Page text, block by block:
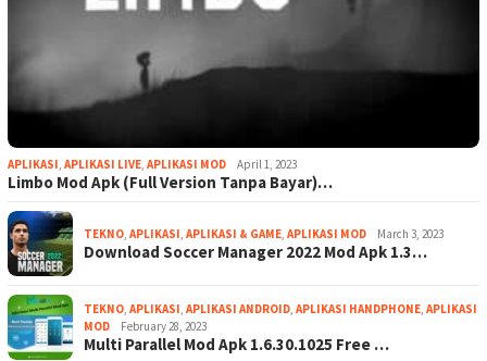
APLIKASI, APLIKASI LIVE, APLIKASI MOD April 1, 2023
Limbo Mod Apk (Full Version Tanpa Bayar)…
TEKNO, APLIKASI, APLIKASI & GAME, APLIKASI MOD March 3, 2023
Download Soccer Manager 2022 Mod Apk 1.3…
TEKNO, APLIKASI, APLIKASI ANDROID, APLIKASI HANDPHONE, APLIKASI
MOD
February 28, 2023
Multi Parallel Mod Apk 1.6.30.1025 Free …